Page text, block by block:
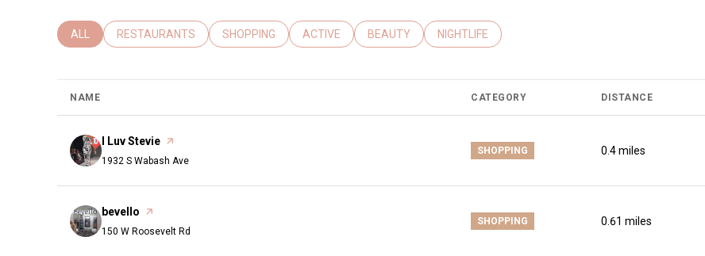
SEARCH BUSINESSES RELATED TO
ALL SEARCH BUSINESSES RELATED TO
RESTAURANTS SEARCH BUSINESSES RELATED TO
SHOPPING SEARCH BUSINESSES RELATED TO
ACTIVE SEARCH BUSINESSES RELATED TO
BEAUTY SEARCH BUSINESSES RELATED TO
NIGHTLIFE
NAME CATEGORY DISTANCE
Visit the
I Luv Stevie page on Yelp
Search
1932 S Wabash Ave
SHOPPING 0.4miles
Visit the
bevello page on Yelp
Search
150 W Roosevelt Rd
SHOPPING 0.61 miles